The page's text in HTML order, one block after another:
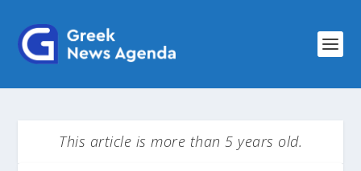
This article is more than 5 years old.